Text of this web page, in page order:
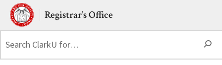
Skip to main content.
Clark UniversityRegistrar’s Office